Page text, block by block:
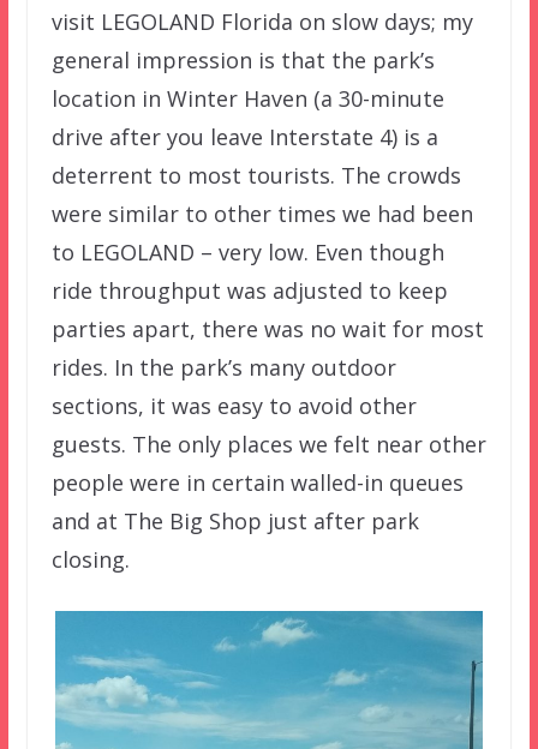
visit LEGOLAND Florida on slow days; my
general impression is that the park’s
location in Winter Haven (a 30-minute
drive after you leave Interstate 4) is a
deterrent to most tourists. The crowds
were similar to other times we had been
to LEGOLAND – very low. Even though
ride throughput was adjusted to keep
parties apart, there was no wait for most
rides. In the park’s many outdoor
sections, it was easy to avoid other
guests. The only places we felt near other
people were in certain walled-in queues
and at The Big Shop just after park
closing.